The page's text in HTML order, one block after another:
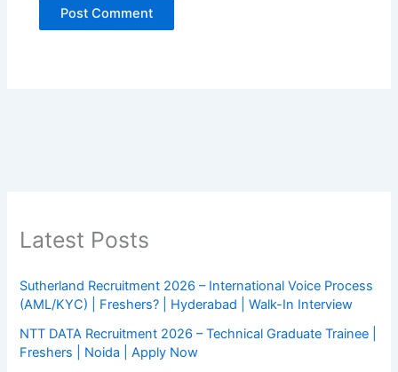
Latest Posts
Sutherland Recruitment 2026 – International Voice Process
(AML/KYC) | Freshers? | Hyderabad | Walk-In Interview
NTT DATA Recruitment 2026 – Technical Graduate Trainee |
Freshers | Noida | Apply Now